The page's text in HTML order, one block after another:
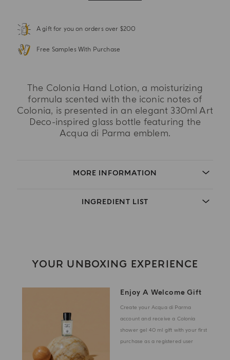
A gift for you on orders over $200
Free Samples With Purchase
The Colonia Hand Lotion, a moisturizing
formula scented with the iconic notes of
Colonia, is presented in an elegant 330ml Art
Deco-inspired glass bottle featuring the
Acqua di Parma emblem.
MORE INFORMATION
INGREDIENT LIST
YOUR UNBOXING EXPERIENCE
Enjoy A Welcome Gift
Create your Acqua di Parma
account and receive a Colonia
shower gel 40 ml gift with your first
purchase as a registered user